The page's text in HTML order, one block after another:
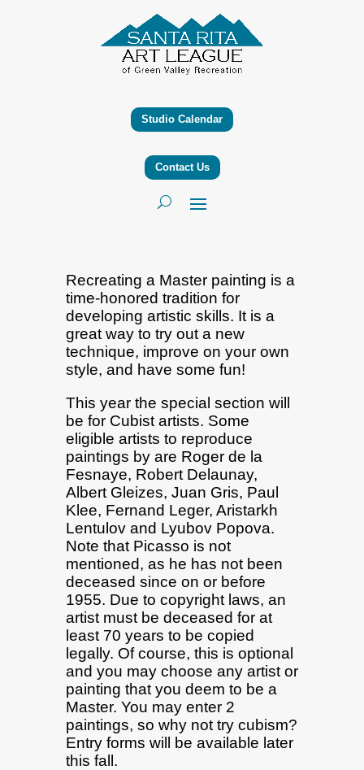
Studio Calendar
Contact Us
Recreating a Master painting is a
time-honored tradition for
developing artistic skills. It is a
great way to try out a new
technique, improve on your own
style, and have some fun!
This year the special section will
be for Cubist artists. Some
eligible artists to reproduce
paintings by are Roger de la
Fesnaye, Robert Delaunay,
Albert Gleizes, Juan Gris, Paul
Klee, Fernand Leger, Aristarkh
Lentulov and Lyubov Popova.
Note that Picasso is not
mentioned, as he has not been
deceased since on or before
1955. Due to copyright laws, an
artist must be deceased for at
least 70 years to be copied
legally. Of course, this is optional
and you may choose any artist or
painting that you deem to be a
Master. You may enter 2
paintings, so why not try cubism?
Entry forms will be available later
this fall.